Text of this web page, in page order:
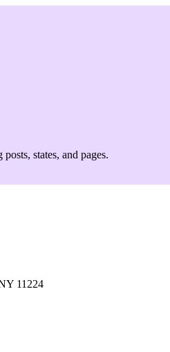
states, and pages.
11224